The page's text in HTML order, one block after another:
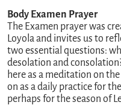
Body Examen Prayer
The Examen prayer was
Loyola and invites us to
two essential questions:
desolation and
here as a meditation on
on as a daily practice for
perhaps for the season of